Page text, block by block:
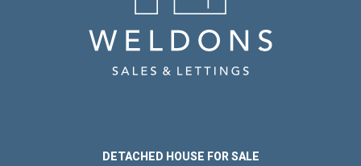
DETACHED HOUSE FOR SALE